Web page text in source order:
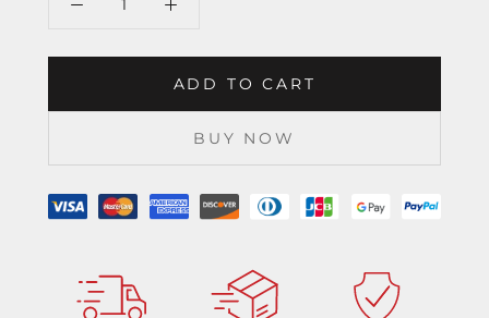
ADD TO CART
BUY NOW